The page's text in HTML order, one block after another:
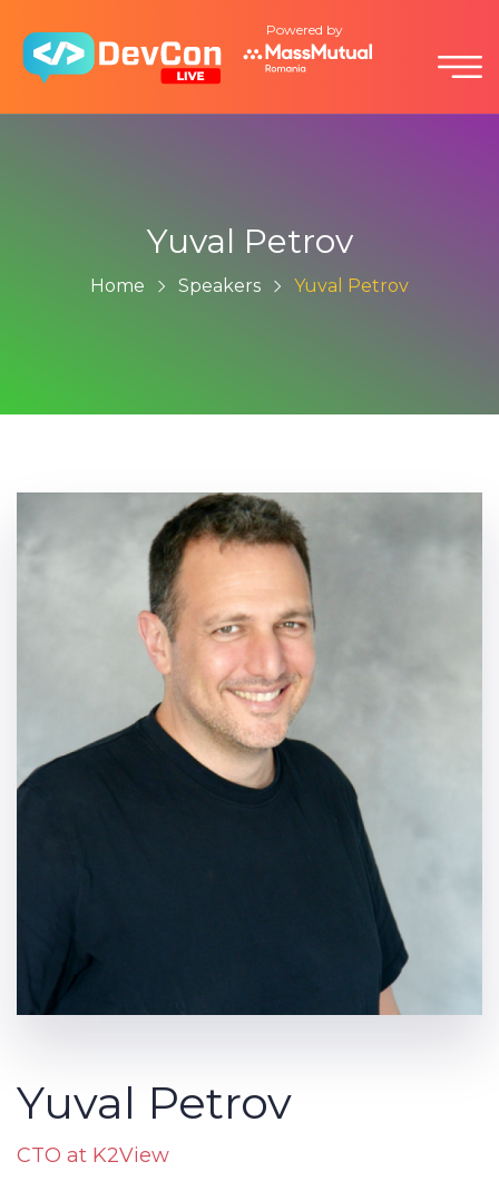
Powered by
Yuval Petrov
Home Speakers Yuval Petrov
Yuval Petrov
CTO at K2View